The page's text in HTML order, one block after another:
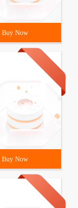
Buy Now
Buy Now